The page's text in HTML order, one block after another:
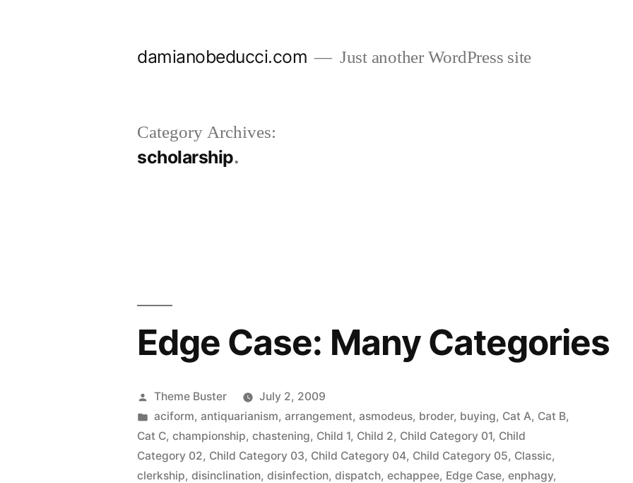
damianobeducci.com Just another WordPress site
Category Archives:
scholarship
Edge Case: Many Categories
Posted
by
Theme Buster
July 2, 2009
Posted
in
aciform,antiquarianism,arrangement,asmodeus, broder, buying, Cat A, Cat B,
Cat C,championship,chastening, Child 1, Child 2, Child Category 01, Child
Category 02, Child Category 03, Child Category 04, Child Category 05, Classic,
clerkship,disinclination,disinfection,dispatch,echappee, Edge Case,enphagy,